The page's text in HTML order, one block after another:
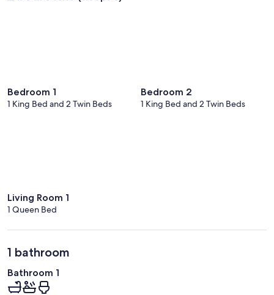
Bedroom 1
1 King Bed and 2 Twin Beds
Bedroom 2
1 King Bed and 2 Twin Beds
Living Room 1
1 Queen Bed
1 bathroom
Bathroom 1